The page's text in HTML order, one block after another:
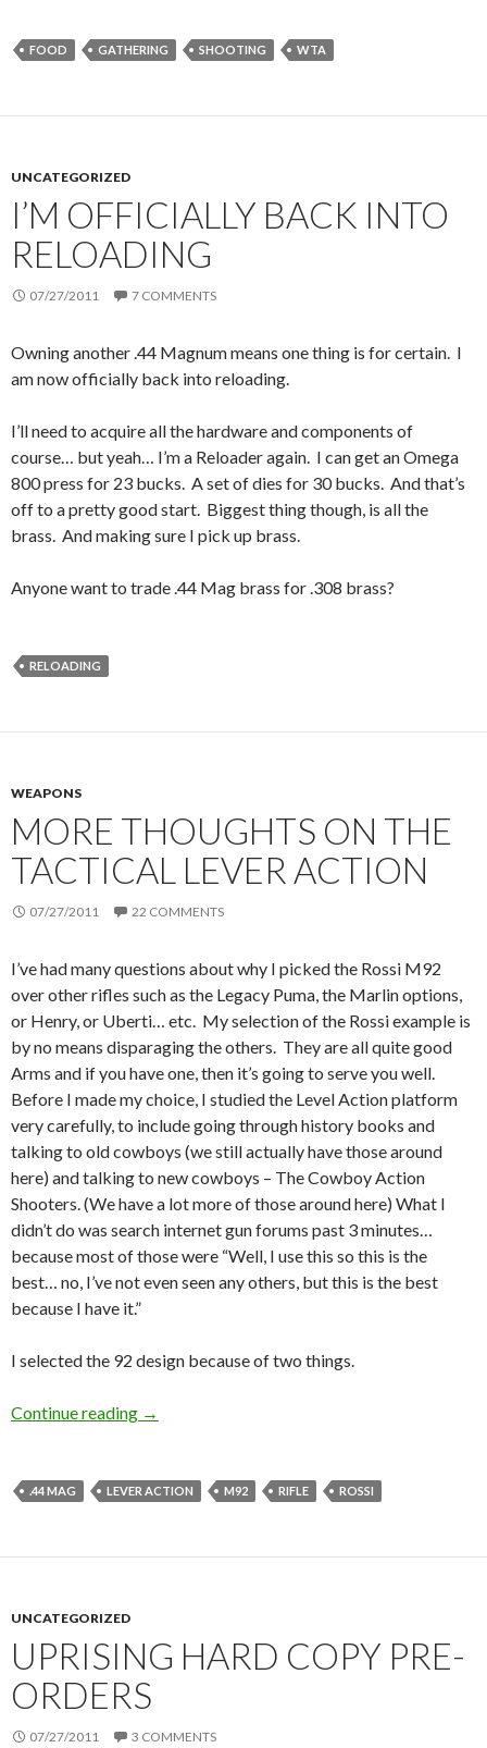
FOOD GATHERING SHOOTING WTA
UNCATEGORIZED
I’M OFFICIALLY BACK INTO
RELOADING
07/27/2011 7 COMMENTS
Owning another .44 Magnum means one thing is for certain. I
am now officially back into reloading.
I’ll need to acquire all the hardware and components of
course… but yeah… I’m a Reloader again. I can get an Omega
800 press for 23 bucks. A set of dies for 30 bucks. And that’s
off to a pretty good start. Biggest thing though, is all the
brass. And making sure I pick up brass.
Anyone want to trade .44 Mag brass for .308 brass?
RELOADING
WEAPONS
MORE THOUGHTS ON THE
TACTICAL LEVER ACTION
07/27/2011 22 COMMENTS
I’ve had many questions about why I picked the Rossi M92
over other rifles such as the Legacy Puma, the Marlin options,
or Henry, or Uberti… etc. My selection of the Rossi example is
by no means disparaging the others. They are all quite good
Arms and if you have one, then it’s going to serve you well.
Before I made my choice, I studied the Level Action platform
very carefully, to include going through history books and
talking to old cowboys (we still actually have those around
here) and talking to new cowboys – The Cowboy Action
Shooters. (We have a lot more of those around here) What I
didn’t do was search internet gun forums past 3 minutes…
because most of those were “Well, I use this so this is the
best… no, I’ve not even seen any others, but this is the best
because I have it.”
I selected the 92 design because of two things.
Continue reading More thoughts on the Tactical Lever Action
→
.44 MAG LEVER ACTION M92 RIFLE ROSSI
UNCATEGORIZED
UPRISING HARD COPY PRE-
ORDERS
07/27/2011 3 COMMENTS